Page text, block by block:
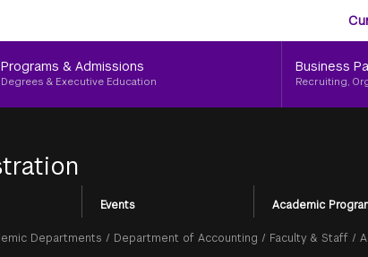
Programs & Admissions
Degrees & Executive Education
Business
Recruiting,
Events Academic
Departments / Department of Accounting / Faculty & Staff /